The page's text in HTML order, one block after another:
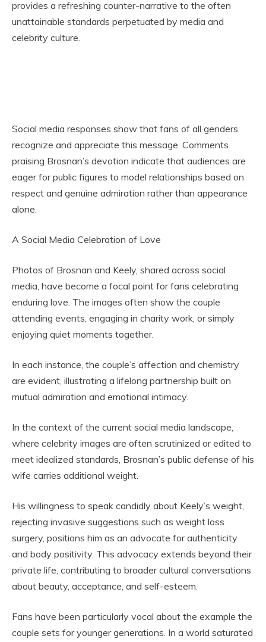
provides a refreshing counter-narrative to the often
unattainable standards perpetuated by media and
celebrity culture.
Social media responses show that fans of all genders
recognize and appreciate this message. Comments
praising Brosnan’s devotion indicate that audiences are
eager for public figures to model relationships based on
respect and genuine admiration rather than appearance
alone.
A Social Media Celebration of Love
Photos of Brosnan and Keely, shared across social
media, have become a focal point for fans celebrating
enduring love. The images often show the couple
attending events, engaging in charity work, or simply
enjoying quiet moments together.
In each instance, the couple’s affection and chemistry
are evident, illustrating a lifelong partnership built on
mutual admiration and emotional intimacy.
In the context of the current social media landscape,
where celebrity images are often scrutinized or edited to
meet idealized standards, Brosnan’s public defense of his
wife carries additional weight.
His willingness to speak candidly about Keely’s weight,
rejecting invasive suggestions such as weight loss
surgery, positions him as an advocate for authenticity
and body positivity. This advocacy extends beyond their
private life, contributing to broader cultural conversations
about beauty, acceptance, and self-esteem.
Fans have been particularly vocal about the example the
couple sets for younger generations. In a world saturated